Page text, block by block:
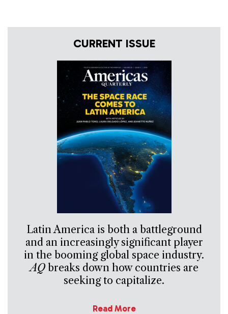
CURRENT ISSUE
Latin America is both a battleground
and an increasingly significant player
in the booming global space industry.
AQbreaks down how countries are
seeking to capitalize.
Read More